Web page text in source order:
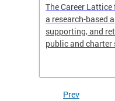
The Career
a research-based
supporting, and
public and charter
Prev